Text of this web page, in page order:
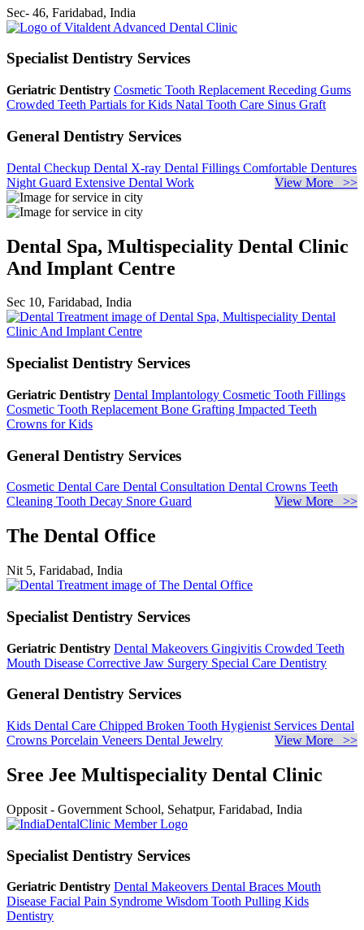
Sec- 46, Faridabad, India
Specialist Dentistry Services
Geriatric Dentistry Cosmetic Tooth Replacement Receding Gums
Crowded Teeth Partials for Kids Natal Tooth Care Sinus Graft
General Dentistry Services
Dental Checkup Dental X-ray Dental Fillings Comfortable Dentures
Night Guard Extensive Dental Work View More >>
Dental Spa, Multispeciality Dental Clinic
And Implant Centre
Sec 10, Faridabad, India
Specialist Dentistry Services
Geriatric Dentistry Dental Implantology Cosmetic Tooth Fillings
Cosmetic Tooth Replacement Bone Grafting Impacted Teeth
Crowns for Kids
General Dentistry Services
Cosmetic Dental Care Dental Consultation Dental Crowns Teeth
Cleaning Tooth Decay Snore Guard View More >>
The Dental Office
Nit 5, Faridabad, India
Specialist Dentistry Services
Geriatric Dentistry Dental Makeovers Gingivitis Crowded Teeth
Mouth Disease Corrective Jaw Surgery Special Care Dentistry
General Dentistry Services
Kids Dental Care Chipped Broken Tooth Hygienist Services Dental
Crowns Porcelain Veneers Dental Jewelry View More >>
Sree Jee Multispeciality Dental Clinic
Opposit - Government School, Sehatpur, Faridabad, India
Specialist Dentistry Services
Geriatric Dentistry Dental Makeovers Dental Braces Mouth
Disease Facial Pain Syndrome Wisdom Tooth Pulling Kids
Dentistry